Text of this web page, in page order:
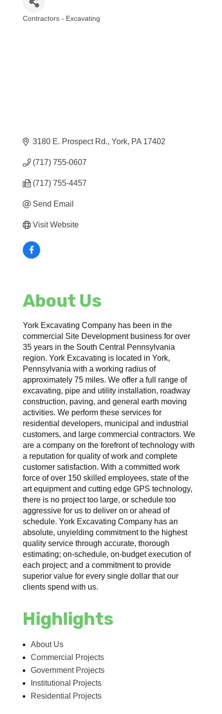
Contractors - Excavating
3180 E. Prospect Rd. York PA 17402
(717) 755-0607
(717) 755-4457
Send Email
Visit Website
About Us
York Excavating Company has been in the
commercial Site Development business for over
35 years in the South Central Pennsylvania
region. York Excavating is located in York,
Pennsylvania with a working radius of
approximately 75 miles. We offer a full range of
excavating, pipe and utility installation, roadway
construction, paving, and general earth moving
activities. We perform these services for
residential developers, municipal and industrial
customers, and large commercial contractors. We
are a company on the forefront of technology with
a reputation for quality of work and complete
customer satisfaction. With a committed work
force of over 150 skilled employees, state of the
art equipment and cutting edge GPS technology,
there is no project too large, or schedule too
aggressive for us to deliver on or ahead of
schedule. York Excavating Company has an
absolute, unyielding commitment to the highest
quality service through accurate, thorough
estimating; on-schedule, on-budget execution of
each project; and a commitment to provide
superior value for every single dollar that our
clients spend with us.
Highlights
About Us
Commercial Projects
Government Projects
Institutional Projects
Residential Projects